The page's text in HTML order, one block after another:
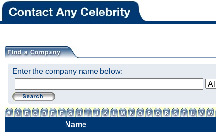
Enter the company name below:
Name